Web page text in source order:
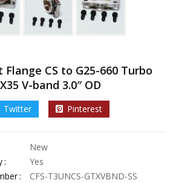
CS to G25-660 Turbo
V-band 3.0″ OD
Twitter Pinterest
New
Yes
CFS-T3UNCS-GTXVBND-SS